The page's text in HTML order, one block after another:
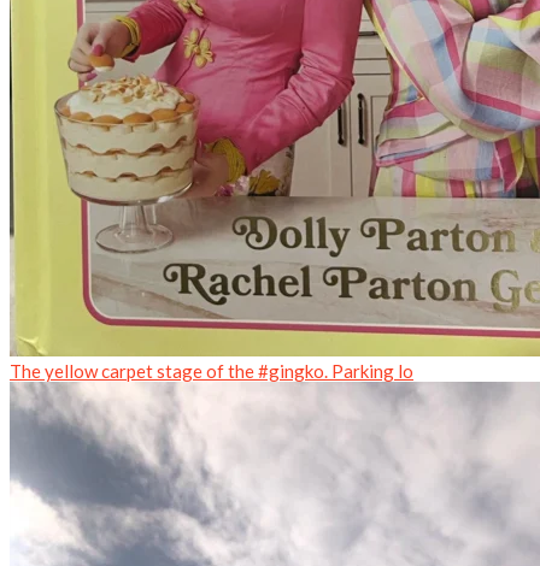
The yellow carpet stage of the #gingko. Parking lo